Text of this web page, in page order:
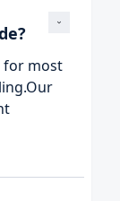
for most